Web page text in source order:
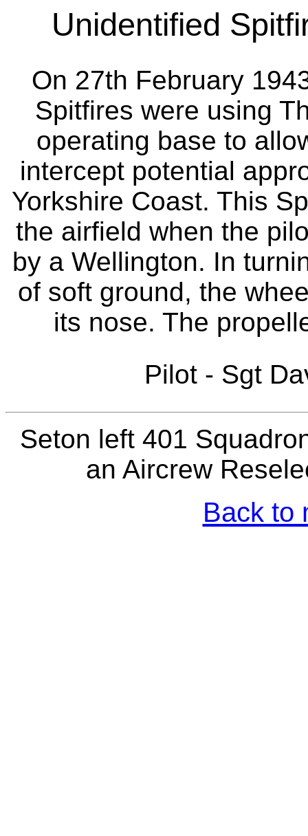
Unidentified
On 27th February
Spitfires were using
operating base to
intercept potential
Yorkshire Coast. This
the airfield when the
by a Wellington. In
of soft ground, the
its nose. The
Pilot - Sgt
Seton left 401
an Aircrew
Back to